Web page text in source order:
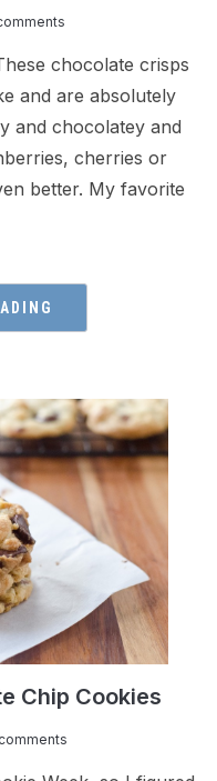
chocolate crisps
and are absolutely
and chocolatey and
cherries or
better. My favorite
Chip Cookies